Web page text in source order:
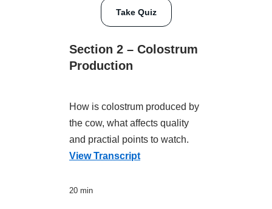
Take Quiz
Section 2 – Colostrum
Production
How is colostrum produced by
the cow, what affects quality
and practial points to watch.
View Transcript
20 min